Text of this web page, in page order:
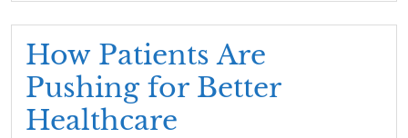
How Patients Are
Pushing for Better
Healthcare